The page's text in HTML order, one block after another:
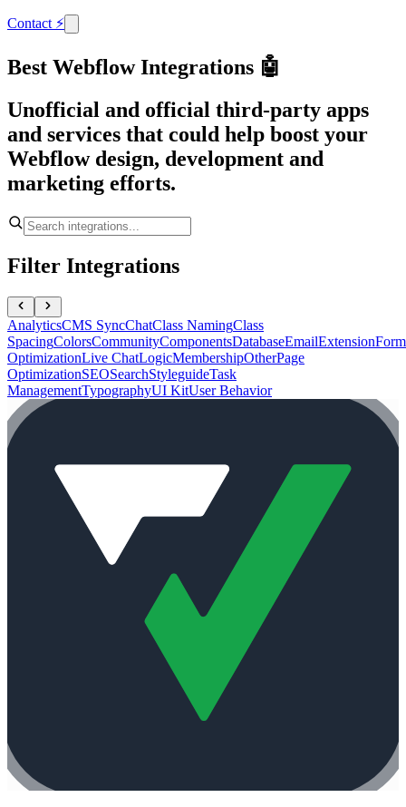
Contact ⚡
Best Webflow Integrations 🤖
Unofficial and official third-party apps
and services that could help boost your
Webflow design, development and
marketing efforts.
Filter Integrations
AnalyticsCMS SyncChatClass NamingClass
SpacingColorsCommunityComponentsDatabaseEmailExtension
OptimizationLive ChatLogicMembershipOtherPage
OptimizationSEOSearchStyleguideTask
ManagementTypographyUI KitUser Behavior